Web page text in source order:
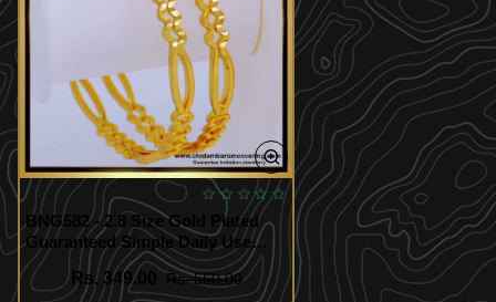
BNG582 - 2.8 Size Gold Plated
Guaranteed Simple Daily Use
Bangles Design for Women
Rs. 349.00
Rs. 550.00